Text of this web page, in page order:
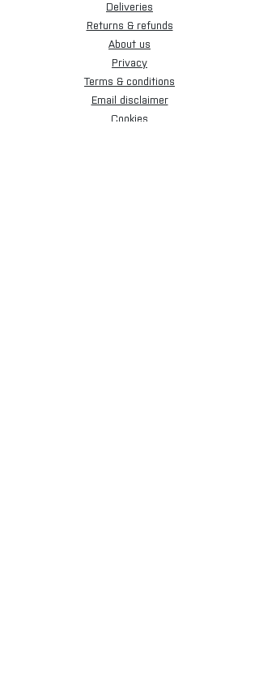
Deliveries
Returns & refunds
About us
Privacy
Terms & conditions
Email disclaimer
Cookies